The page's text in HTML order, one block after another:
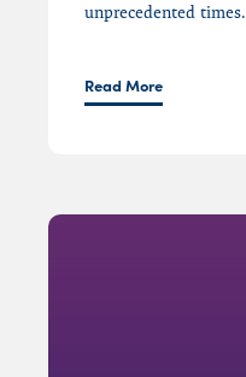
unprecedented times.
Read More